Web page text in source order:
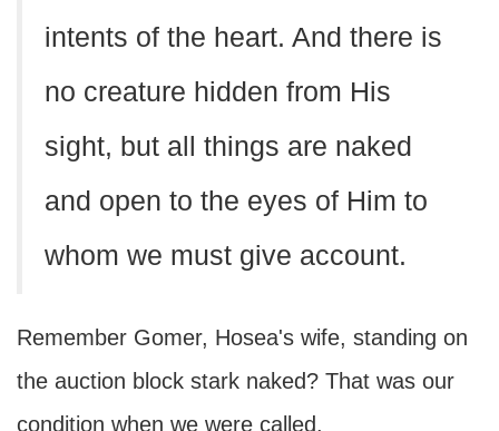
intents of the heart. And there is
no creature hidden from His
sight, but all things are naked
and open to the eyes of Him to
whom we must give account.
Remember Gomer, Hosea's wife, standing on
the auction block stark naked? That was our
condition when we were called.